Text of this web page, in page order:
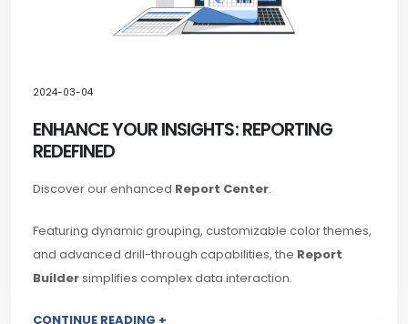
2024-03-04
ENHANCE YOUR INSIGHTS: REPORTING
REDEFINED
Discover our enhanced Report Center.
Featuring dynamic grouping, customizable color themes,
and advanced drill-through capabilities, the Report
Buildersimplifies complex data interaction.
CONTINUE READING +